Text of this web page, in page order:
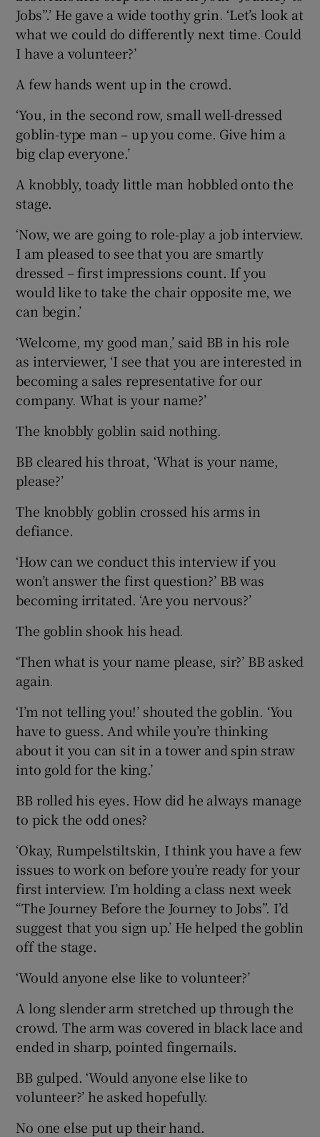
Jobs”.’ He gave a wide toothy grin. ‘Let’s look at
what we could do differently next time. Could
I have a volunteer?’
A few hands went up in the crowd.
‘You, in the second row, small well-dressed
goblin-type man – up you come. Give him a
big clap everyone.’
A knobbly, toady little man hobbled onto the
stage.
‘Now, we are going to role-play a job interview.
I am pleased to see that you are smartly
dressed – first impressions count. If you
would like to take the chair opposite me, we
can begin.’
‘Welcome, my good man,’ said BB in his role
as interviewer, ‘I see that you are interested in
becoming a sales representative for our
company. What is your name?’
The knobbly goblin said nothing.
BB cleared his throat, ‘What is your name,
please?’
The knobbly goblin crossed his arms in
defiance.
‘How can we conduct this interview if you
won’t answer the first question?’ BB was
becoming irritated. ‘Are you nervous?’
The goblin shook his head.
‘Then what is your name please, sir?’ BB asked
again.
‘I’m not telling you!’ shouted the goblin. ‘You
have to guess. And while you’re thinking
about it you can sit in a tower and spin straw
into gold for the king.’
BB rolled his eyes. How did he always manage
to pick the odd ones?
‘Okay, Rumpelstiltskin, I think you have a few
issues to work on before you’re ready for your
first interview. I’m holding a class next week
“The Journey Before the Journey to Jobs”. I’d
suggest that you sign up.’ He helped the goblin
off the stage.
‘Would anyone else like to volunteer?’
A long slender arm stretched up through the
crowd. The arm was covered in black lace and
ended in sharp, pointed fingernails.
BB gulped. ‘Would anyone else like to
volunteer?’ he asked hopefully.
No one else put up their hand.